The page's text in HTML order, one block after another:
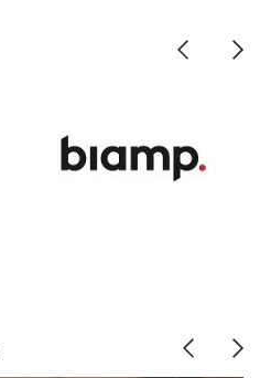
Previous
Previous